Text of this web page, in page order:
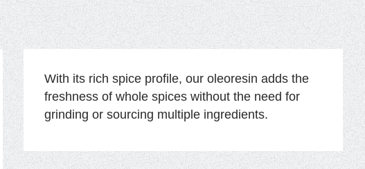
With its rich spice profile, our oleoresin adds the
freshness of whole spices without the need for
grinding or sourcing multiple ingredients.